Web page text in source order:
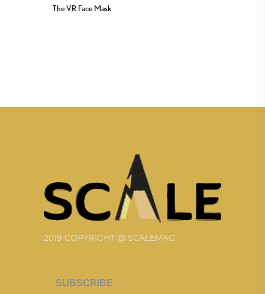
The VR Face Mask
2019 COPYRIGHT @ SCALEMAG
SUBSCRIBE